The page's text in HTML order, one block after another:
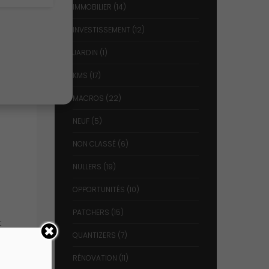
IMMOBILIER (14)
INVESTISSEMENT (12)
JARDIN (1)
KMS (17)
MACROS (22)
NEUF (5)
NON CLASSÉ (6)
NULLERS (19)
OPPORTUNITÉS (10)
PATCHERS (15)
QUANTIZERS (7)
RÉNOVATION (11)